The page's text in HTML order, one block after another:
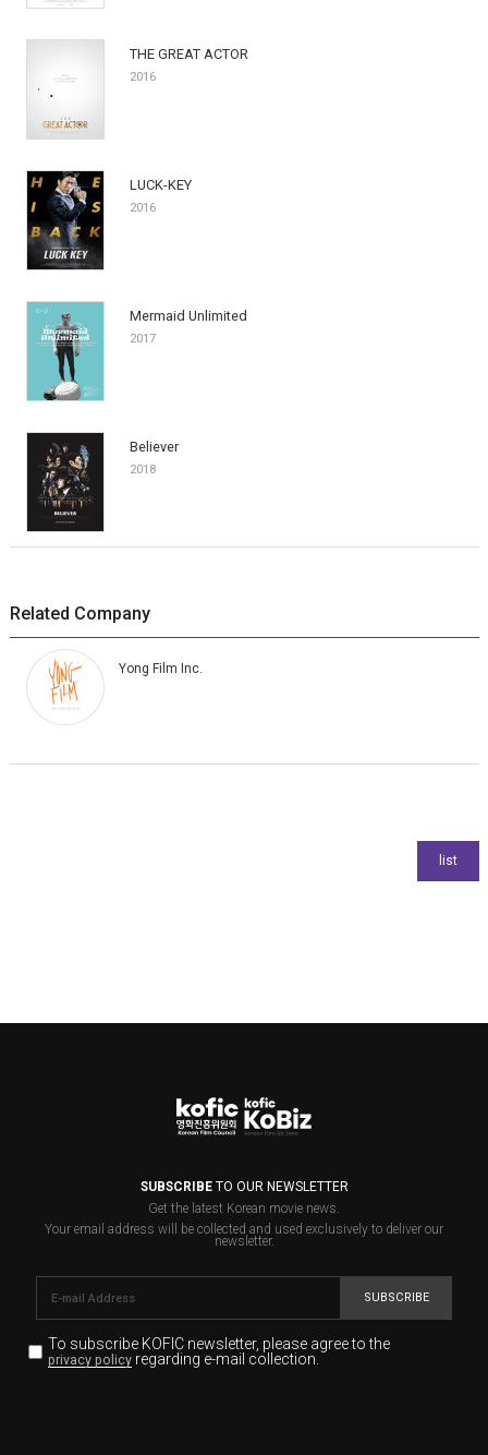
THE GREAT ACTOR
2016
LUCK-KEY
2016
Mermaid Unlimited
2017
Believer
2018
Related Company
Yong Film Inc.
SUBSCRIBETO OUR NEWSLETTER
Get the latest Korean movie news.
Your email address will be collected and used exclusively to deliver our
newsletter.
SUBSCRIBE
To subscribe KOFIC newsletter, please agree to the
privacy policyregarding e-mail collection.